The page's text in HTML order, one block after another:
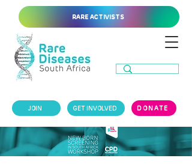
DONATE
GET INVOLVED
JOIN
RARE ACTIVISTS